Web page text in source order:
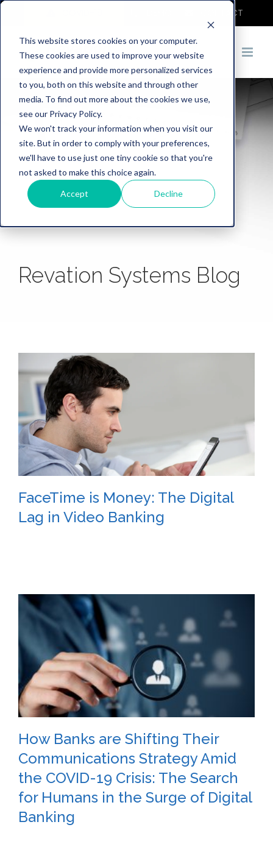
This website stores cookies on your computer.
These cookies are used to improve your website
experience and provide more personalized services
to you, both on this website and through other
media. To find out more about the cookies we use,
see our Privacy Policy.
We won't track your information when you visit our
site. But in order to comply with your preferences,
we'll have to use just one tiny cookie so that you're
not asked to make this choice again.
Accept Decline
CONTACT
Revation Systems Blog
FaceTime is Money: The Digital
Lag in Video Banking
How Banks are Shifting Their
Communications Strategy Amid
the COVID-19 Crisis: The Search
for Humans in the Surge of Digital
Banking